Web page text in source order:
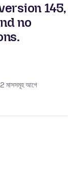
145,
no
মাসসমূহ আগে